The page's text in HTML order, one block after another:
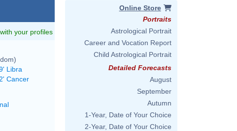
your profiles
Libra
Cancer
Online Store
Portraits
Astrological Portrait
Career and Vocation Report
Child Astrological Portrait
Detailed Forecasts
August
September
Autumn
1-Year, Date of Your Choice
2-Year, Date of Your Choice